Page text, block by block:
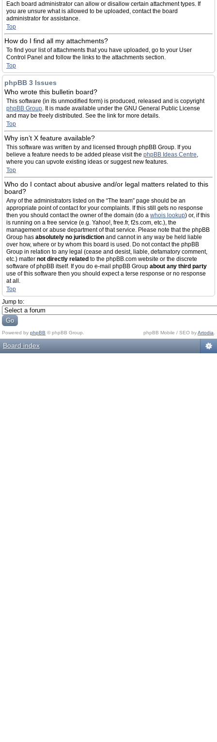
Each board administrator can allow or disallow certain attachment types. If
you are unsure what is allowed to be uploaded, contact the board
administrator for assistance.
Top
How do I find all my attachments?
To find your list of attachments that you have uploaded, go to your User
Control Panel and follow the links to the attachments section.
Top
phpBB 3 Issues
Who wrote this bulletin board?
This software (in its unmodified form) is produced, released and is copyright
phpBB Group. It is made available under the GNU General Public License
and may be freely distributed. See the link for more details.
Top
Why isn’t X feature available?
This software was written by and licensed through phpBB Group. If you
believe a feature needs to be added please visit the phpBB Ideas Centre,
where you can upvote existing ideas or suggest new features.
Top
Who do I contact about abusive and/or legal matters related to this
board?
Any of the administrators listed on the “The team” page should be an
appropriate point of contact for your complaints. If this still gets no response
then you should contact the owner of the domain (do a whois lookup) or, if this
is running on a free service (e.g. Yahoo!, free.fr, f2s.com, etc.), the
management or abuse department of that service. Please note that the phpBB
Group has absolutely no jurisdiction and cannot in any way be held liable
over how, where or by whom this board is used. Do not contact the phpBB
Group in relation to any legal (cease and desist, liable, defamatory comment,
etc.) matter not directly related to the phpBB.com website or the discrete
software of phpBB itself. If you do e-mail phpBB Group about any third party
use of this software then you should expect a terse response or no response
at all.
Top
Jump to:
Powered by phpBB © phpBB Group. phpBB Mobile / SEO byArtodia
Board index